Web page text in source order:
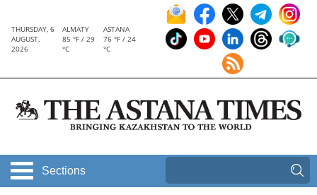
THURSDAY, 6
AUGUST,
2026
ALMATY
85 °F / 29
°C
ASTANA
76 °F / 24
°C
Sections